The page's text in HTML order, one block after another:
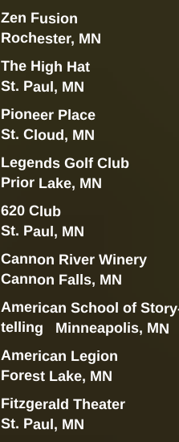
Zen Fusion
Rochester, MN
Pioneer Place
St. Cloud, MN
620 Club
St. Paul, MN
Cannon River Winery
Cannon Falls, MN
The High Hat
St. Paul, MN
Legends Golf Club
Prior Lake, MN
American School of
telling Minneapolis, MN
Fitzgerald Theater
St. Paul, MN
American Legion
Forest Lake, MN